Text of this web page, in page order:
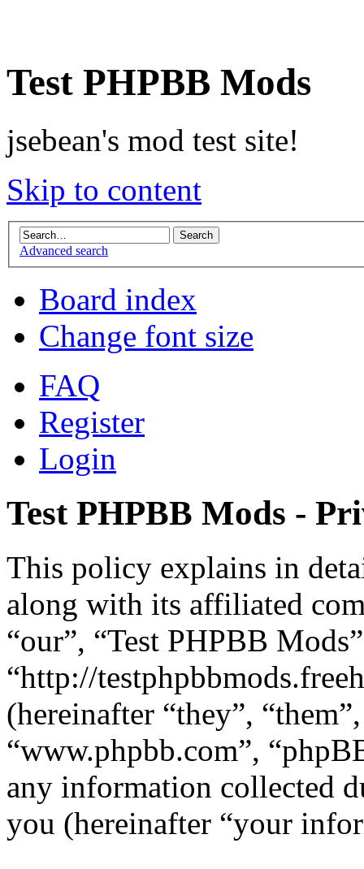
Test PHPBB Mods
jsebean's mod test site!
Skip to content
Advanced search
Board index
Change font size
FAQ
Register
Login
Test PHPBB Mods -
This policy explains in
along with its affiliated
“our”, “Test PHPBB
“http://
(hereinafter “they”,
“www.phpbb.com”,
any information collected
you (hereinafter “your